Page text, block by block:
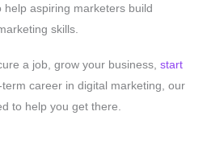
help aspiring marketers build
skills.
a job, grow your business, start
term career in digital marketing, our
to help you get there.